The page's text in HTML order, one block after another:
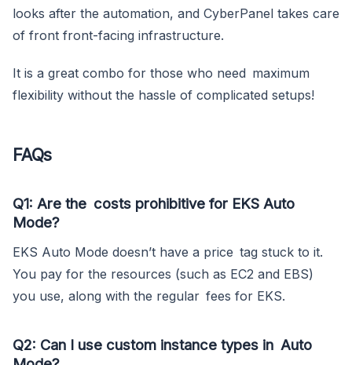
looks after the automation, and CyberPanel takes care
of front front-facing infrastructure.
It is a great combo for those who need maximum
flexibility without the hassle of complicated setups!
FAQs
Q1: Are the costs prohibitive for EKS Auto
Mode?
EKS Auto Mode doesn’t have a price tag stuck to it.
You pay for the resources (such as EC2 and EBS)
you use, along with the regular fees for EKS.
Q2: Can I use custom instance types in Auto